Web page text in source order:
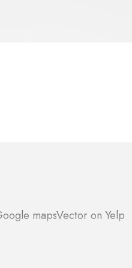
mapsVector on Yelp